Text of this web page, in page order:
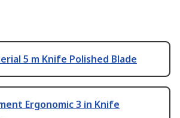
5 m Knife Polished Blade
Ergonomic 3 in Knife